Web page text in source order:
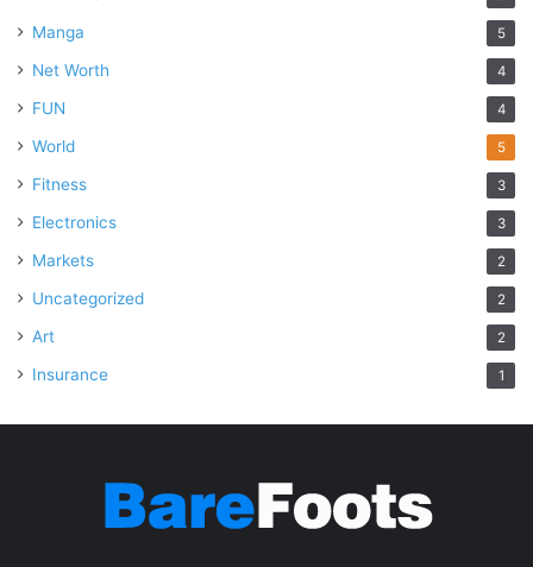
Manga 5
Net Worth 4
FUN 4
World 5
Fitness 3
Electronics 3
Markets 2
Uncategorized 2
Art 2
Insurance 1